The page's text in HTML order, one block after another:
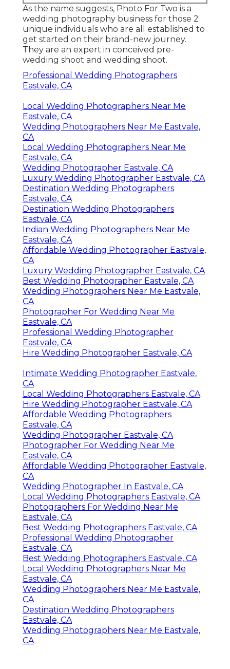
As the name suggests, Photo For Two is a
wedding photography business for those 2
unique individuals who are all established to
get started on their brand-new journey.
They are an expert in conceived pre-
wedding shoot and wedding shoot.
Professional Wedding Photographers
Eastvale, CA
Local Wedding Photographers Near Me
Eastvale, CA
Wedding Photographers Near Me Eastvale,
CA
Local Wedding Photographers Near Me
Eastvale, CA
Wedding Photographer Eastvale, CA
Luxury Wedding Photographer Eastvale, CA
Destination Wedding Photographers
Eastvale, CA
Destination Wedding Photographers
Eastvale, CA
Indian Wedding Photographers Near Me
Eastvale, CA
Affordable Wedding Photographer Eastvale,
CA
Luxury Wedding Photographer Eastvale, CA
Best Wedding Photographer Eastvale, CA
Wedding Photographers Near Me Eastvale,
CA
Photographer For Wedding Near Me
Eastvale, CA
Professional Wedding Photographer
Eastvale, CA
Hire Wedding Photographer Eastvale, CA
Intimate Wedding Photographer Eastvale,
CA
Local Wedding Photographers Eastvale, CA
Hire Wedding Photographer Eastvale, CA
Affordable Wedding Photographers
Eastvale, CA
Wedding Photographer Eastvale, CA
Photographer For Wedding Near Me
Eastvale, CA
Affordable Wedding Photographer Eastvale,
CA
Wedding Photographer In Eastvale, CA
Local Wedding Photographers Eastvale, CA
Photographers For Wedding Near Me
Eastvale, CA
Best Wedding Photographers Eastvale, CA
Professional Wedding Photographer
Eastvale, CA
Best Wedding Photographers Eastvale, CA
Local Wedding Photographers Near Me
Eastvale, CA
Wedding Photographers Near Me Eastvale,
CA
Destination Wedding Photographers
Eastvale, CA
Wedding Photographers Near Me Eastvale,
CA